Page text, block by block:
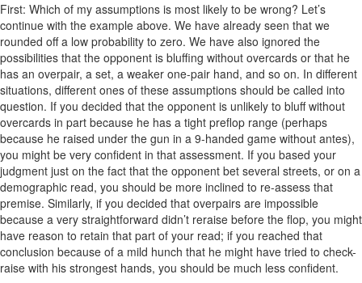
First: Which of my assumptions is most likely to be wrong? Let’s
continue with the example above. We have already seen that we
rounded off a low probability to zero. We have also ignored the
possibilities that the opponent is bluffing without overcards or that he
has an overpair, a set, a weaker one-pair hand, and so on. In different
situations, different ones of these assumptions should be called into
question. If you decided that the opponent is unlikely to bluff without
overcards in part because he has a tight preflop range (perhaps
because he raised under the gun in a 9-handed game without antes),
you might be very confident in that assessment. If you based your
judgment just on the fact that the opponent bet several streets, or on a
demographic read, you should be more inclined to re-assess that
premise. Similarly, if you decided that overpairs are impossible
because a very straightforward didn’t reraise before the flop, you might
have reason to retain that part of your read; if you reached that
conclusion because of a mild hunch that he might have tried to check-
raise with his strongest hands, you should be much less confident.